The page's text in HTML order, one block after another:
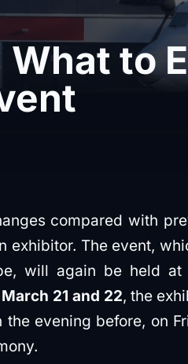
What to
compared with
exhibitor. The event,
will again be held at
March 21 and 22, the
evening before, on